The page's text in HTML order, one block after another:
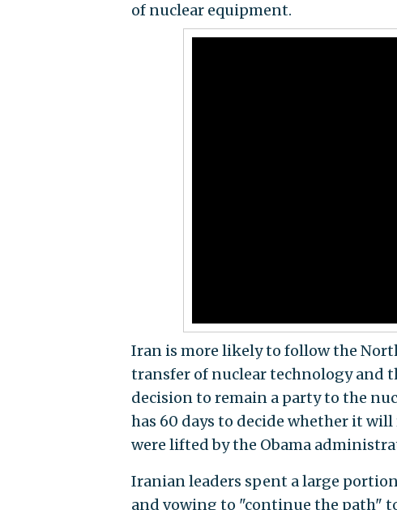
of nuclear equipment.
Iran is more likely to follow the
transfer of nuclear technology and
decision to remain a party to the
has 60 days to decide whether it
were lifted by the Obama
Iranian leaders spent a large
and vowing to "continue the path"